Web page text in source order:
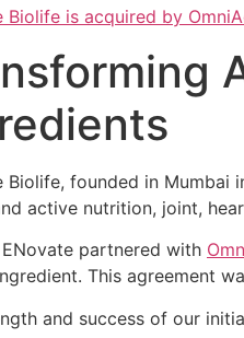
Biolife is acquired by
Biolife, founded in Mumbai
active nutrition, joint,
ENovate partnered with
This agreement
and success of our